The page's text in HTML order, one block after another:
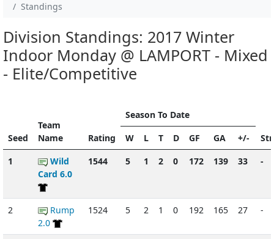
Standings
Division Standings: 2017 Winter
Indoor Monday @ LAMPORT - Mixed
- Elite/Competitive
Seed
Team
Name
Rating
Season To Date
W L T D GF GA
+/-
1
Wild
Card 6.0
1544 5 1 2 0 172 139 33 -
2
Rump
2.0
1524 5 2 1 0 192 165 27 -